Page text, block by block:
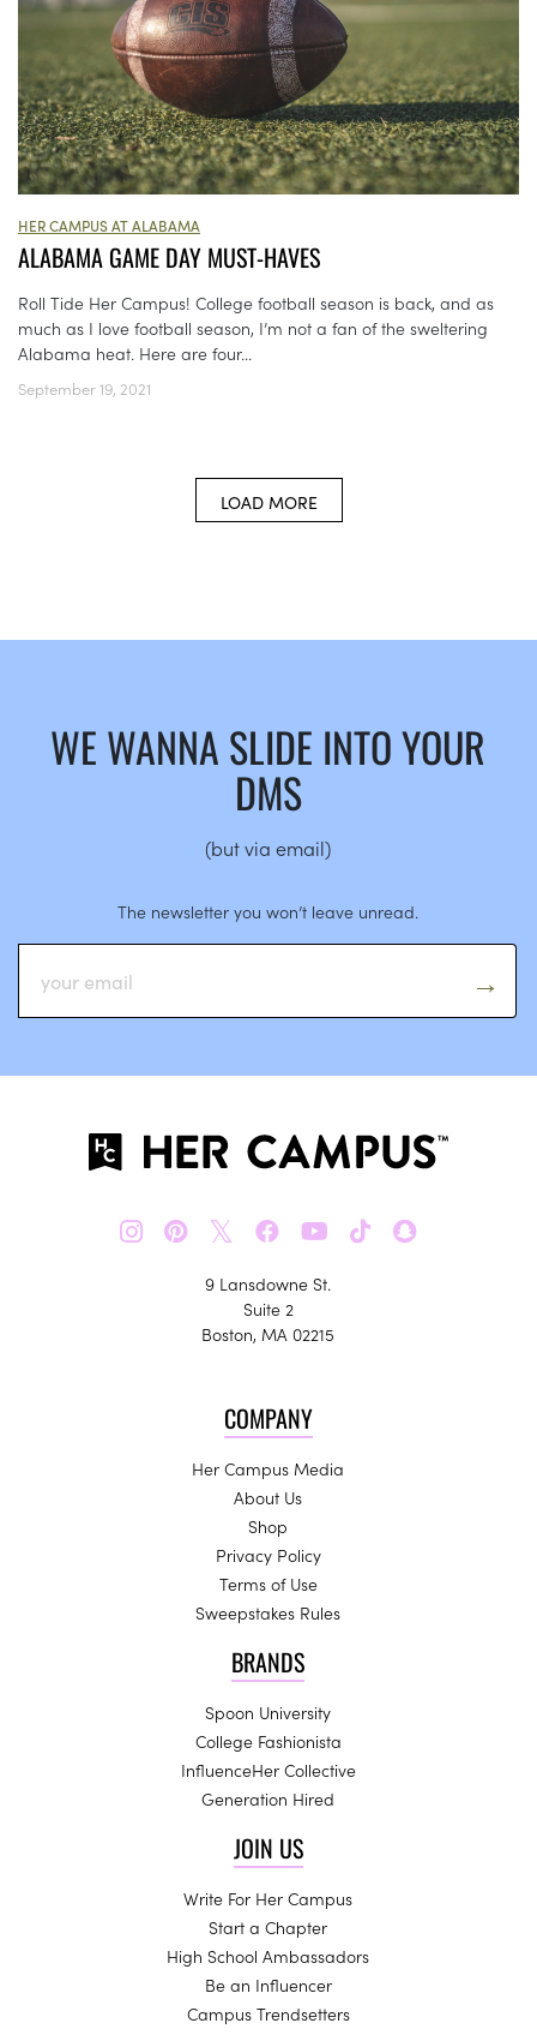
HER CAMPUS AT ALABAMA
ALABAMA GAME DAY MUST-HAVES
Roll Tide Her Campus! College football season is back, and as
much as I love football season, I’m not a fan of the sweltering
Alabama heat. Here are four...
September 19, 2021
LOAD MORE
WE WANNA SLIDE INTO YOUR
DMS
(but via email)
The newsletter you won’t leave unread.
𝕏
9 Lansdowne St.
Suite 2
Boston, MA 02215
COMPANY
Her Campus Media
About Us
Shop
Privacy Policy
Terms of Use
Sweepstakes Rules
BRANDS
Spoon University
College Fashionista
InfluenceHer Collective
Generation Hired
JOIN US
Write For Her Campus
Start a Chapter
High School Ambassadors
Be an Influencer
Campus Trendsetters